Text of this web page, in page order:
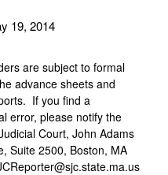
19, 2014
are subject to formal
advance sheets and
If you find a
error, please notify the
Court, John Adams
Suite 2500, Boston, MA